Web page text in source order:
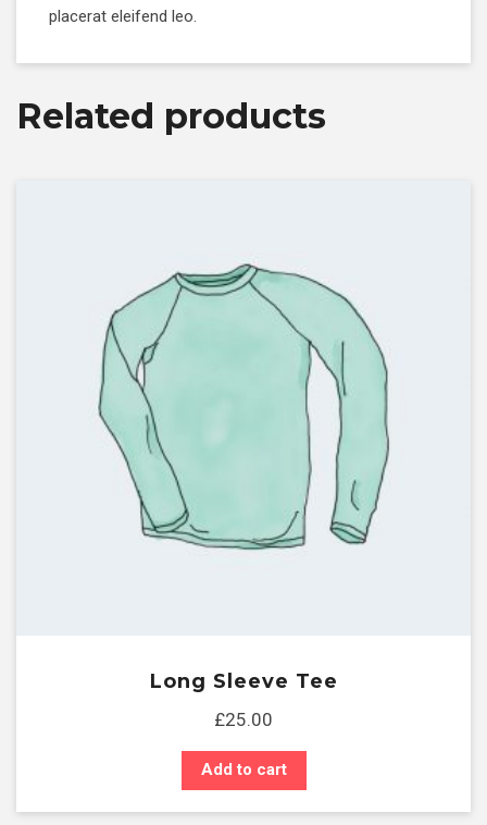
placerat eleifend leo.
Related products
Long Sleeve Tee
£25.00
Add to cart